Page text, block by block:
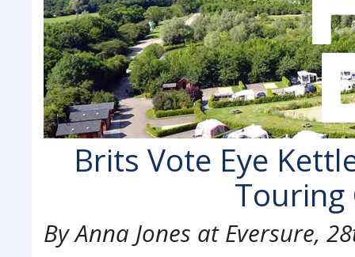
Brits Vote Eye
Touring
ByAnna Jones at Eversure,